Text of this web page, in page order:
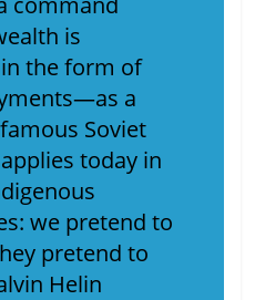
is
the form of
a
Soviet
today in
we pretend to
pretend to
Helin